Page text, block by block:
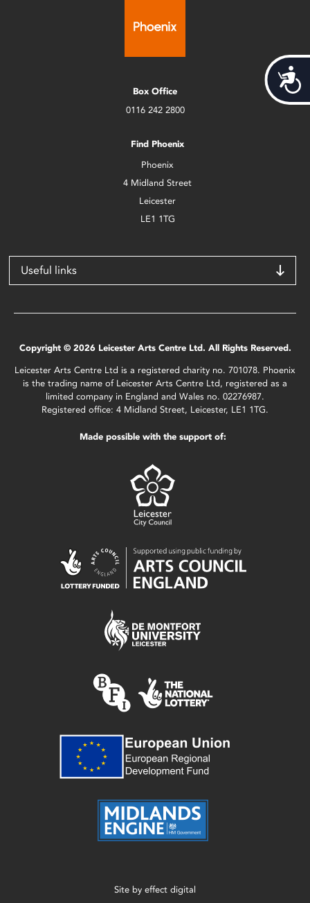
Box Office
0116 242 2800
Find Phoenix
Phoenix
4 Midland Street
Leicester
LE1 1TG
Useful links
Copyright © 2026 Leicester Arts Centre Ltd. All Rights Reserved.
Leicester Arts Centre Ltd is a registered charity no. 701078. Phoenix
is the trading name of Leicester Arts Centre Ltd, registered as a
limited company in England and Wales no. 02276987.
Registered office: 4 Midland Street, Leicester, LE1 1TG.
Made possible with the support of:
Site by effect digital